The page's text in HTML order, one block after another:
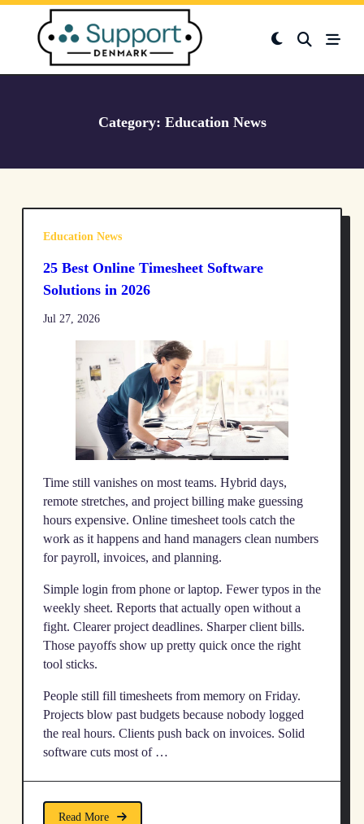
Skip
content
Category: Education News
Education News
25 Best Online Timesheet Software
Solutions in 2026
Jul 27, 2026
Time still vanishes on most teams. Hybrid days,
remote stretches, and project billing make guessing
hours expensive. Online timesheet tools catch the
work as it happens and hand managers clean numbers
for payroll, invoices, and planning.
Simple login from phone or laptop. Fewer typos in the
weekly sheet. Reports that actually open without a
fight. Clearer project deadlines. Sharper client bills.
Those payoffs show up pretty quick once the right
tool sticks.
People still fill timesheets from memory on Friday.
Projects blow past budgets because nobody logged
the real hours. Clients push back on invoices. Solid
software cuts most of …
Read More